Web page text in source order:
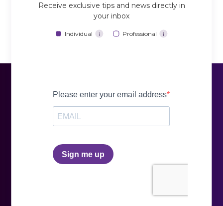
Receive exclusive tips and news directly in
your inbox
Individual i Professional i